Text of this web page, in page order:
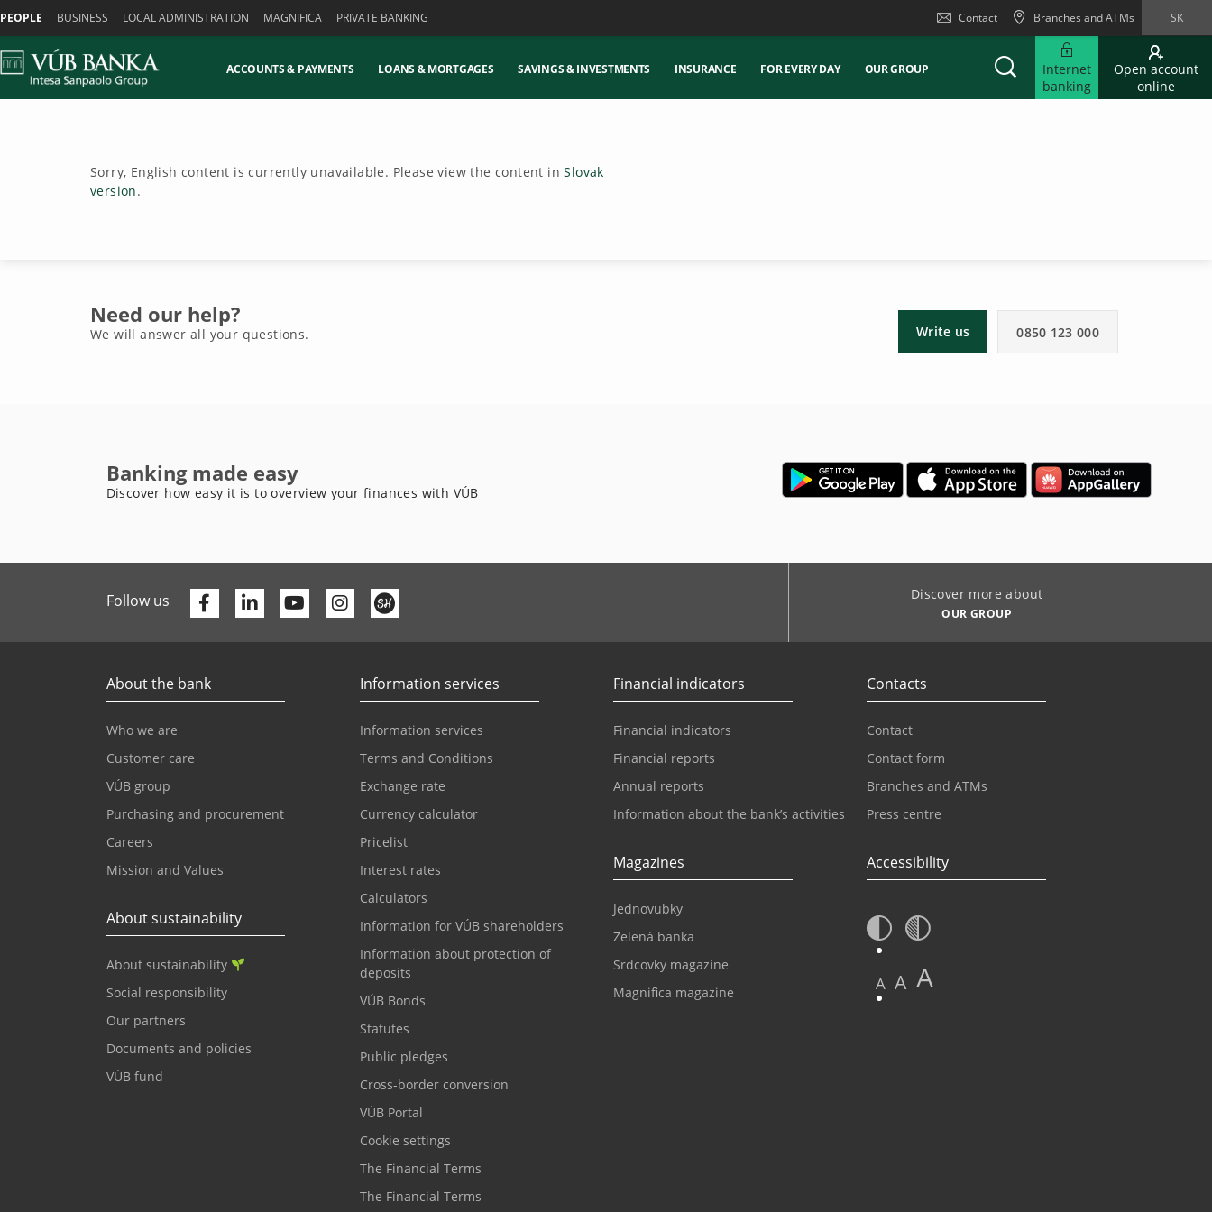
PEOPLE BUSINESS LOCAL ADMINISTRATION MAGNIFICA PRIVATE BANKING Contact Branches and ATMs SK
ACCOUNTS & PAYMENTS LOANS & MORTGAGES SAVINGS & INVESTMENTS INSURANCE FOR EVERY DAY OUR GROUP
Internet
banking
Open account
online
Sorry, English content is currently unavailable. Please view the content inSlovak
version.
Need our help?
We will answer all your questions. Write us 0850 123 000
Banking made easy
Discover how easy it is to overview your finances with VÚB
Follow us Facebook
LinkedinYoutube Discover more about
OUR GROUP
About the bank
Who we are
Customer care
VÚB group
Purchasing and procurement
Careers
Mission and Values
About sustainability
About sustainability
Social responsibility
Our partners
Documents and policies
VÚB fund
Information services
Information services
Terms and Conditions
Exchange rate
Currency calculator
Pricelist
Interest rates
Calculators
Information for VÚB shareholders
Information about protection of
deposits
VÚB Bonds
Statutes
Public pledges
Cross-border conversion
VÚB Portal
Cookie settings
The Financial Terms
The Financial Terms
Financial indicators
Financial indicators
Financial reports
Annual reports
Information about the bank’s activities
Magazines
Jednovubky
Zelená banka
Srdcovky magazine
Magnifica magazine
Contacts
Contact
Contact form
Branches and ATMs
Press centre
Accessibility
A A A